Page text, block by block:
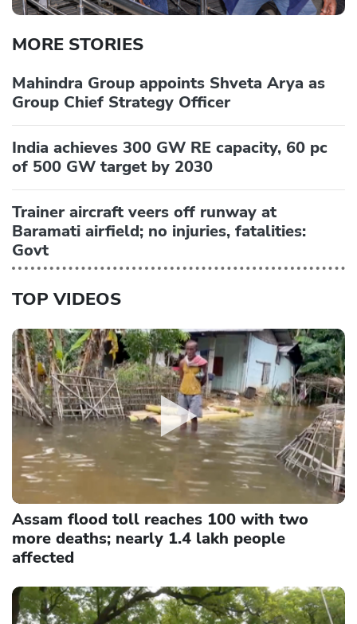
MORE STORIES
Mahindra Group appoints Shveta Arya as
Group Chief Strategy Officer
India achieves 300 GW RE capacity, 60 pc
of 500 GW target by 2030
Trainer aircraft veers off runway at
Baramati airfield; no injuries, fatalities:
Govt
TOP VIDEOS
Assam flood toll reaches 100 with two
more deaths; nearly 1.4 lakh people
affected